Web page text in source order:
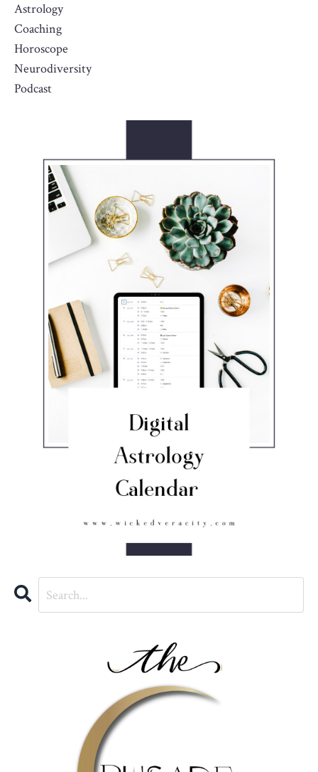
Astrology
Coaching
Horoscope
Neurodiversity
Podcast